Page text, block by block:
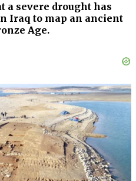
a severe drought has
Iraq to map an ancient
Age.